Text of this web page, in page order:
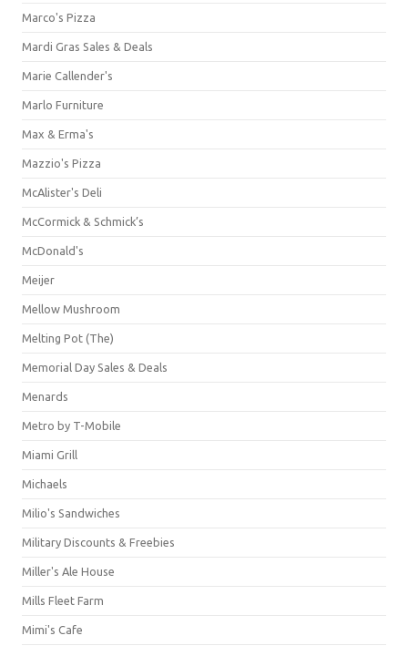
Marco's Pizza
Mardi Gras Sales & Deals
Marie Callender's
Marlo Furniture
Max & Erma's
Mazzio's Pizza
McAlister's Deli
McCormick & Schmick’s
McDonald's
Meijer
Mellow Mushroom
Melting Pot (The)
Memorial Day Sales & Deals
Menards
Metro by T-Mobile
Miami Grill
Michaels
Milio's Sandwiches
Military Discounts & Freebies
Miller's Ale House
Mills Fleet Farm
Mimi's Cafe